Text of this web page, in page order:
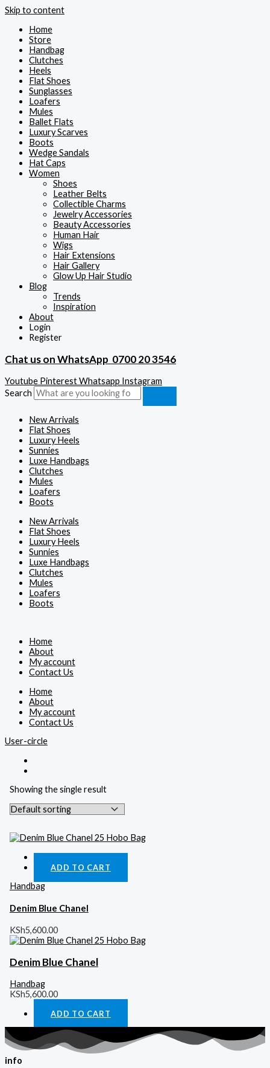
Skip to content
Home
Store
Handbag
Clutches
Heels
Flat Shoes
Sunglasses
Loafers
Mules
Ballet Flats
Luxury Scarves
Boots
Wedge Sandals
Hat Caps
Women
Shoes
Leather Belts
Collectible Charms
Jewelry Accessories
Beauty Accessories
Human Hair
Wigs
Hair Extensions
Hair Gallery
Glow Up Hair Studio
Blog
Trends
Inspiration
About
Login
Register
Chat us on WhatsApp 0700 20 3546
Youtube PinterestWhatsapp Instagram
Search
New Arrivals
Flat Shoes
Luxury Heels
Sunnies
Luxe Handbags
Clutches
Mules
Loafers
Boots
New Arrivals
Flat Shoes
Luxury Heels
Sunnies
Luxe Handbags
Clutches
Mules
Loafers
Boots
Home
About
My account
Contact Us
Home
About
My account
Contact Us
User-circle
Showing the single result
ADD TO CART
Handbag
Denim Blue Chanel
KSh5,600.00
Denim Blue Chanel
Handbag
KSh5,600.00
ADD TO CART
info